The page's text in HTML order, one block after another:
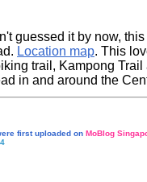
guessed it by now,
Location map. This
trail, Kampong
in and around the
first uploaded on MoBlog